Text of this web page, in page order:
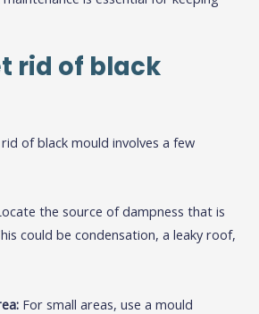
rid of black
of black mould involves a few
the source of dampness that is
could be condensation, a leaky roof,
For small areas, use a mould